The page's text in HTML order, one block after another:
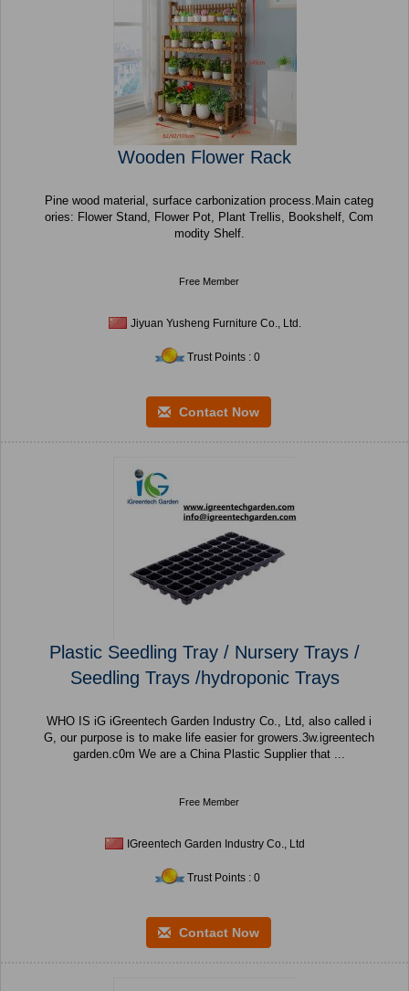
Wooden Flower Rack
Pine wood material, surface carbonization process.Main categ
ories: Flower Stand, Flower Pot, Plant Trellis, Bookshelf, Com
modity Shelf.
Free Member
Jiyuan Yusheng Furniture Co., Ltd.
Trust Points : 0
Contact Now
Plastic Seedling Tray / Nursery Trays /
Seedling Trays /hydroponic Trays
WHO IS iG iGreentech Garden Industry Co., Ltd, also called i
G, our purpose is to make life easier for growers.3w.igreentech
garden.c0m We are a China Plastic Supplier that ...
Free Member
IGreentech Garden Industry Co., Ltd
Trust Points : 0
Contact Now